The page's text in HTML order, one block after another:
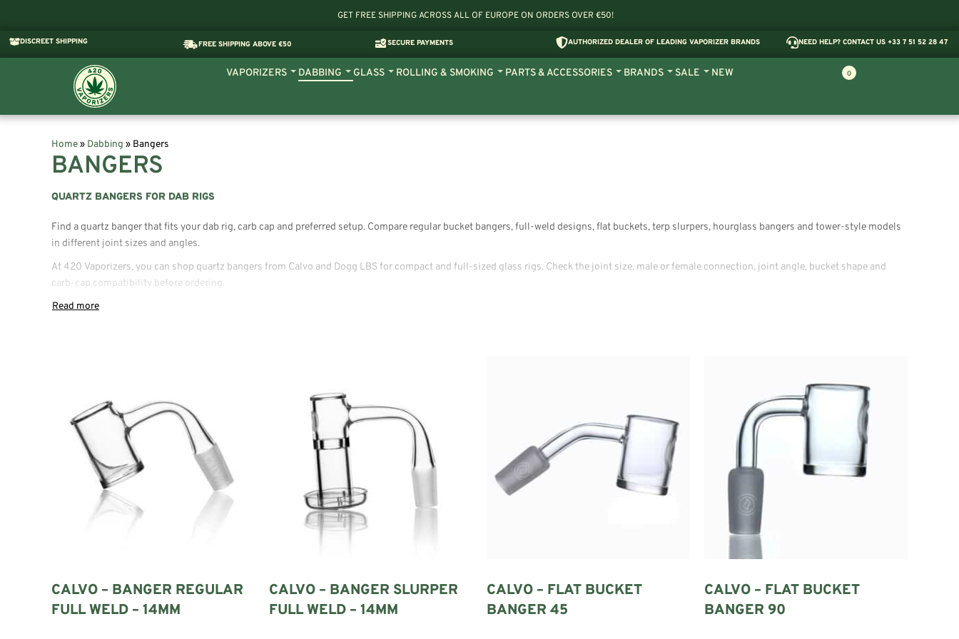
GET FREE SHIPPING ACROSS ALL OF EUROPE ON ORDERS OVER €50!
DISCREET SHIPPING FREE SHIPPING ABOVE €50 SECURE PAYMENTS AUTHORIZED DEALER OF LEADING VAPORIZER BRANDS NEED HELP? CONTACT US +33 7 51 52 28 47
VAPORIZERS DABBING GLASS ROLLING & SMOKING PARTS & ACCESSORIES BRANDS SALE NEW 0
Home» Dabbing » Bangers
BANGERS
QUARTZ BANGERS FOR DAB RIGS
Find a quartz banger that fits your dab rig, carb cap and preferred setup. Compare regular bucket bangers, full-weld designs, flat buckets, terp slurpers, hourglass bangers and tower-style models
in different joint sizes and angles.
At 420 Vaporizers, you can shop quartz bangers from Calvo and Dogg LBS for compact and full-sized glass rigs. Check the joint size, male or female connection, joint angle, bucket shape and
carb-cap compatibility before ordering.
WHAT IS A QUARTZ BANGER?
A compatible dab rig
A quartz banger
A suitable carb cap or marble set
A dab tool or hot knife
An appropriate external heat source
Cleaning swabs
A heat-resistant working surface
Quartz is commonly used for bangers because it tolerates repeated heating better than ordinary glass and responds relatively quickly when heated and allowed to cool.
CALVO – BANGER REGULAR
FULL WELD – 14MM
CALVO – BANGER SLURPER
FULL WELD – 14MM
CALVO – FLAT BUCKET
BANGER 45
CALVO – FLAT BUCKET
BANGER 90